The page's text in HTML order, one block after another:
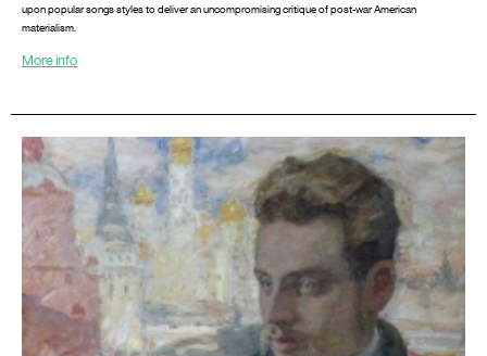
upon popular songs styles to deliver an uncompromising critique of post-war American
materialism.
More info